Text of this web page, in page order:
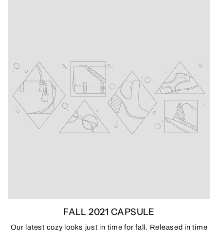
FALL 2021 CAPSULE
Our latest cozy looks just in time for fall. Released in time